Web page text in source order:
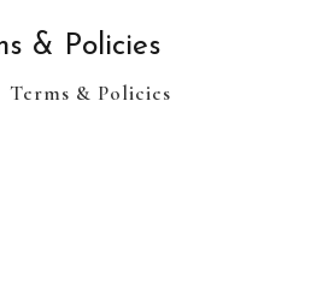
& Policies
Terms & Policies